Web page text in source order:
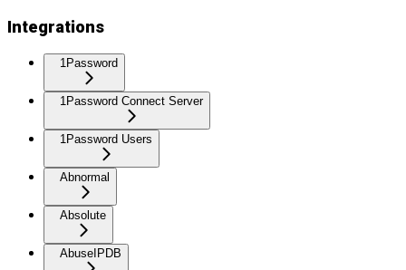
Integrations
1Password
1Password Connect Server
1Password Users
Abnormal
Absolute
AbuseIPDB